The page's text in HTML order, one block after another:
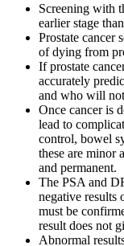
Screening with
earlier stage
Prostate cancer
of dying from
If prostate
accurately
and who will
Once cancer is
lead to
control, bowel
these are minor
and permanent.
The PSA and
negative results
must be
result does not
Abnormal